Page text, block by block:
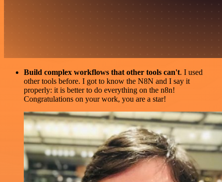
Build complex workflows that other tools can't. I used
other tools before. I got to know the N8N and I say it
properly: it is better to do everything on the n8n!
Congratulations on your work, you are a star!